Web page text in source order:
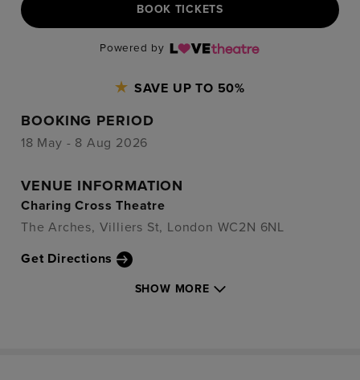
BOOK TICKETS
Powered by
SAVE UP TO 50%
BOOKING PERIOD
18 May - 8 Aug 2026
VENUE INFORMATION
Charing Cross Theatre
The Arches, Villiers St, London WC2N 6NL
Get Directions
SHOW MORE